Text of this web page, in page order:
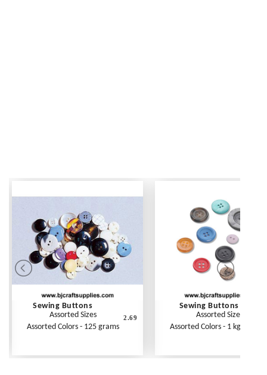
Sewing Buttons
Assorted Sizes
Assorted Colors - 125 grams
2.69
Sewing Buttons
Assorted Sizes
Assorted Colors - 1 kg (2.2